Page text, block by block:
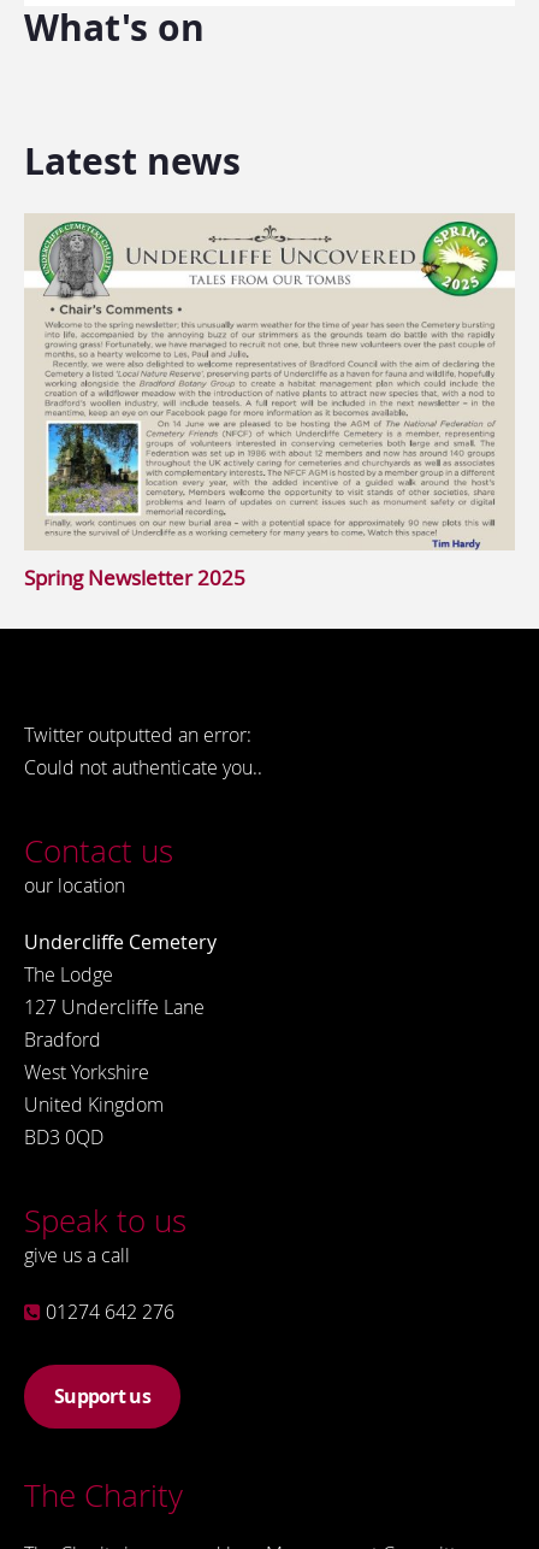
What's on
Latest news
Spring Newsletter 2025
Twitter outputted an error:
Could not authenticate you..
Contact us
our location
Undercliffe Cemetery
The Lodge
127 Undercliffe Lane
Bradford
West Yorkshire
United Kingdom
BD3 0QD
Speak to us
give us a call
01274 642 276
Support us
The Charity